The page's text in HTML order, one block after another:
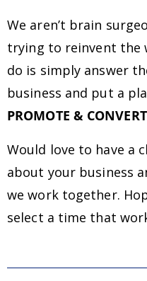
We aren’t brain
trying to reinvent the
do is simply answer
business and put a
PROMOTE & CONVERT
Would love to have a
about your business
we work together.
select a time that